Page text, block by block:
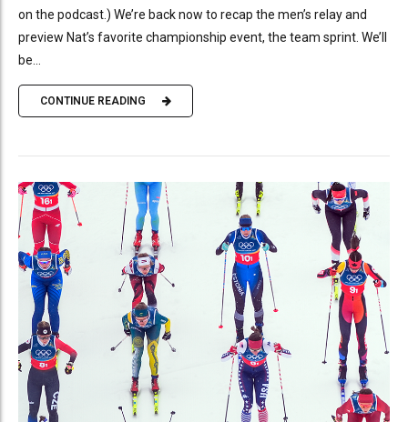
on the podcast.) We’re back now to recap the men’s relay and
preview Nat’s favorite championship event, the team sprint. We’ll
be...
CONTINUE READING